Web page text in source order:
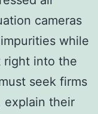
cameras
while
right into the
seek firms
explain their